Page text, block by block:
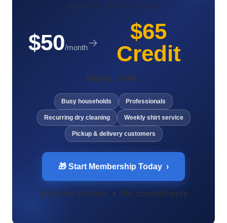
Monthly Membership
$50/month→
$65
Credit
IDEAL FOR:
Busy households Professionals
Recurring dry cleaning Weekly shirt service
Pickup & delivery customers
🎁 Start Membership Today ›
🔒 Cancel anytime • No commitments